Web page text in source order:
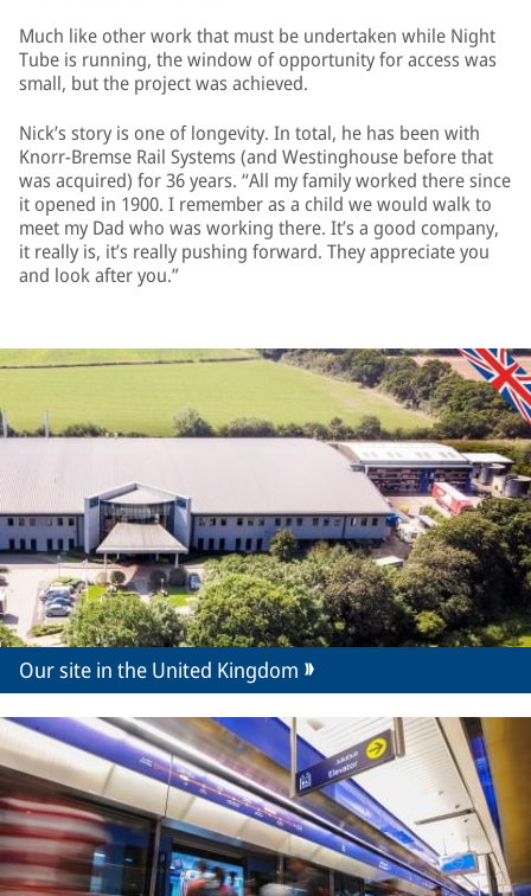
Much like other work that must be undertaken while Night
Tube is running, the window of opportunity for access was
small, but the project was achieved.
Nick’s story is one of longevity. In total, he has been with
Knorr-Bremse Rail Systems (and Westinghouse before that
was acquired) for 36 years. “All my family worked there since
it opened in 1900. I remember as a child we would walk to
meet my Dad who was working there. It’s a good company,
it really is, it’s really pushing forward. They appreciate you
and look after you.”
Our site in the United Kingdom